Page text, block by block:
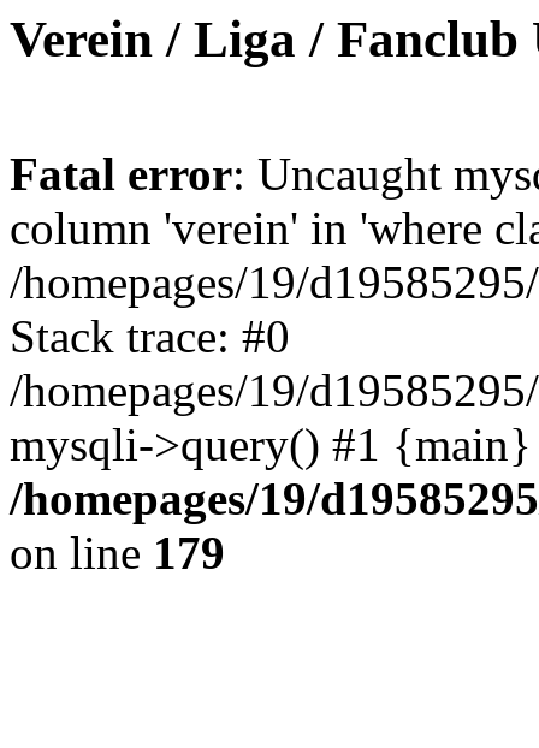
Verein / Liga / Fanclub
Fatal error: Uncaught
column 'verein' in 'where
/homepages/19/
Stack trace: #0
/homepages/19/
mysqli->query() #1
/homepages/19/
on line 179